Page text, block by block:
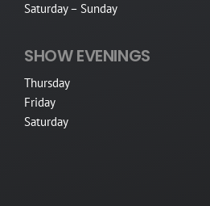
Saturday – Sunday
SHOW EVENINGS
Thursday
Friday
Saturday